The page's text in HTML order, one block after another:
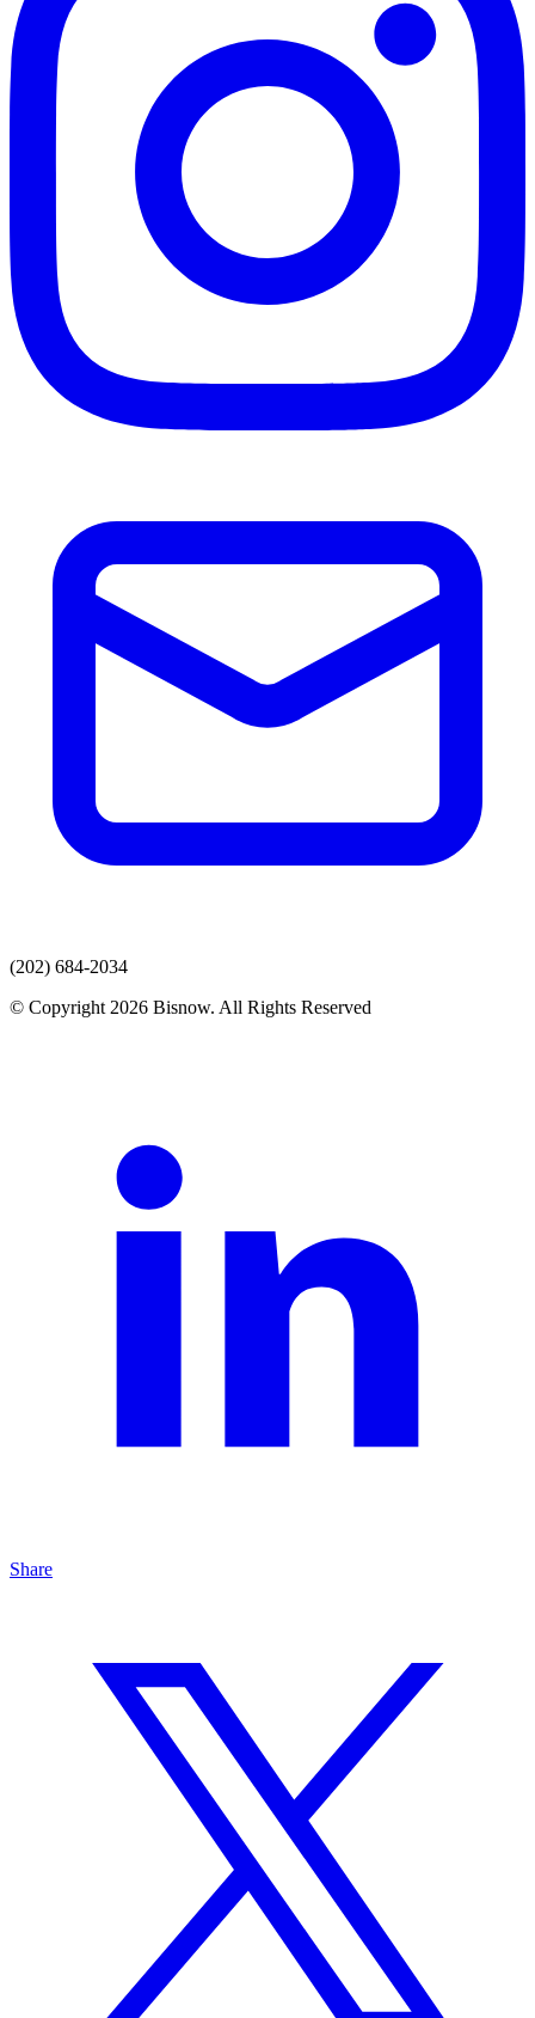
(202) 684-2034
© Copyright 2026 Bisnow. All Rights Reserved
Share